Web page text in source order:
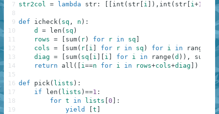
str2col = lambda str : int ( str i ) , int ( str i+1
def icheck( sq , n ) :
d
= len ( sq )
rows = sum( r ) for r in sq
cols = sum( r i for r in sq ) for i in range )
diag = sum( sq i i for i in range ( d ) ) , sum sq
return
all ( i==n for i in rows+cols+diag )
def pick( lists ) :
if
len ( lists ) ==1 :
for t in lists 0
:
yield
t
7
8
9
10
11
12
13
14
15
16
17
18
19